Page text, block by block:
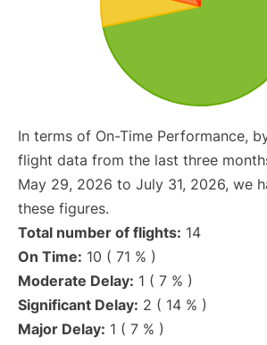
In terms of On-Time Performance,
flight data from the last three
May 29, 2026 to July 31, 2026, we
these figures.
Total number of flights: 14
On Time: 10 ( 71 % )
Moderate Delay: 1 ( 7 % )
Significant Delay: 2 ( 14 % )
Major Delay: 1 ( 7 % )